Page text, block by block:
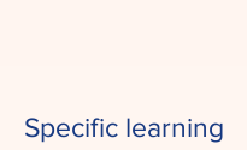
Specific learning